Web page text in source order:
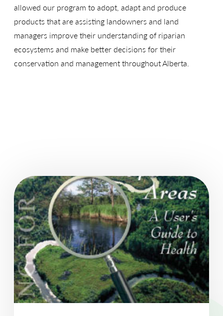
allowed our program to adopt, adapt and produce
products that are assisting landowners and land
managers improve their understanding of riparian
ecosystems and make better decisions for their
conservation and management throughout Alberta.